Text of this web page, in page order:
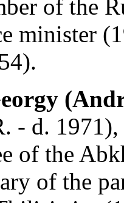
of the
minister
- d.
of the
of the